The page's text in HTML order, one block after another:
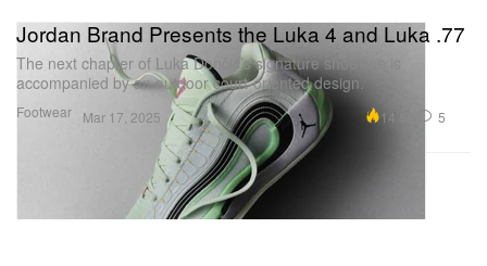
Footwear
Jordan Brand Presents the Luka 4 and Luka .77
The next chapter of Luka Dončić’s signature shoe line is
accompanied by an outdoor court-oriented design.
Mar 17, 2025 14.8K 5